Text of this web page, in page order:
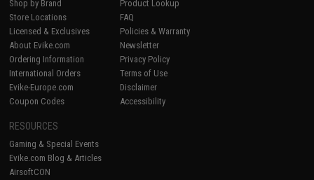
Shop by Brand
Store Locations
Licensed & Exclusives
About Evike.com
Ordering Information
International Orders
Evike-Europe.com
Coupon Codes
Product Lookup
FAQ
Policies & Warranty
Newsletter
Privacy Policy
Terms of Use
Disclaimer
Accessibility
RESOURCES
Gaming & Special Events
Evike.com Blog & Articles
AirsoftCON